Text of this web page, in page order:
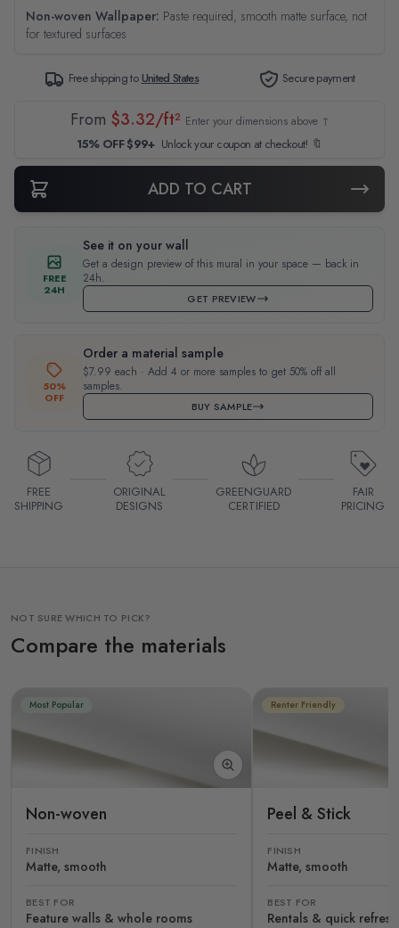
Non-woven Wallpaper: Paste required, smooth matte surface, not
for textured surfaces
Free shipping toUnited States Secure payment
From $3.32/ft² Enter your dimensions above ↑
15% OFF $99+ Unlock your coupon at checkout! 🔖
ADD TO CART
FREE
24H
See it on your wall
Get a design preview of this mural in your space — back in
24h.
GET PREVIEW
50%
OFF
Order a material sample
$7.99 each · Add 4 or more samples to get 50% off all
samples.
BUY SAMPLE
FREE
SHIPPING
ORIGINAL
DESIGNS
GREENGUARD
CERTIFIED
FAIR
PRICING
NOT SURE WHICH TO PICK?
Compare the materials
Most Popular
Non-woven
FINISH
Matte, smooth
BEST FOR
Feature walls & whole rooms
Renter Friendly
Peel & Stick
FINISH
Matte, smooth
BEST FOR
Rentals & quick